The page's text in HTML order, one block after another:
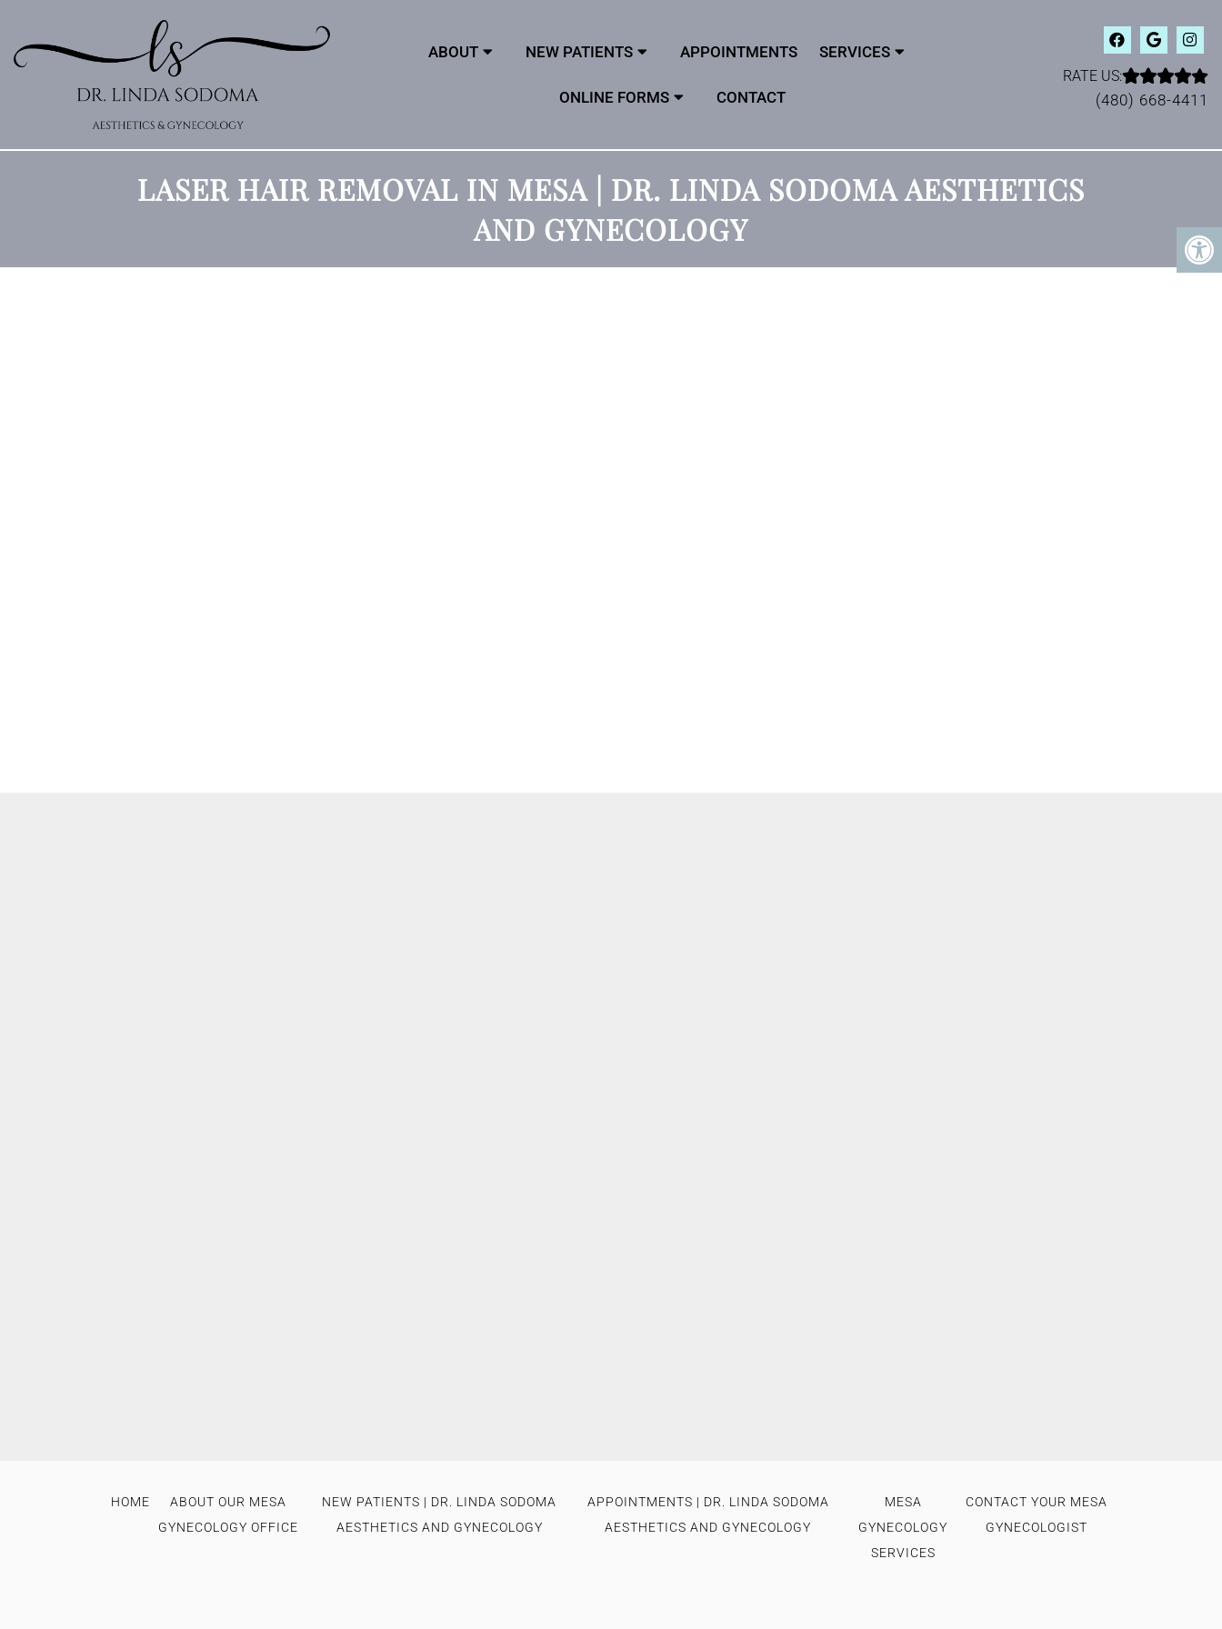
ABOUT NEW PATIENTS APPOINTMENTS SERVICES
ONLINE FORMS CONTACT
RATE US:
(480) 668-4411
LASER HAIR REMOVAL IN MESA | DR. LINDA SODOMA AESTHETICS
AND GYNECOLOGY
HOME
ABOUT OUR MESA
GYNECOLOGY OFFICE
NEW PATIENTS | DR. LINDA SODOMA
AESTHETICS AND GYNECOLOGY
APPOINTMENTS | DR. LINDA SODOMA
AESTHETICS AND GYNECOLOGY
MESA
GYNECOLOGY
SERVICES
CONTACT YOUR MESA
GYNECOLOGIST